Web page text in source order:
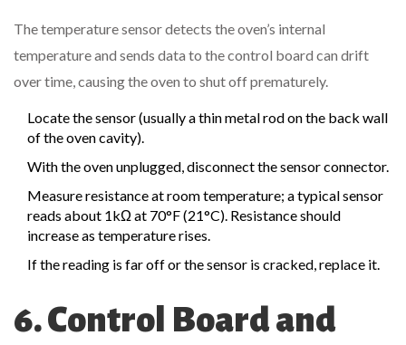
Thetemperature sensordetects the oven’s internal
temperature and sends data to the control board can drift
over time, causing the oven to shut off prematurely.
Locate the sensor (usually a thin metal rod on the back wall
of the oven cavity).
With the oven unplugged, disconnect the sensor connector.
Measure resistance at room temperature; a typical sensor
reads about 1kΩ at 70°F (21°C). Resistance should
increase as temperature rises.
If the reading is far off or the sensor is cracked, replace it.
6. Control Board and